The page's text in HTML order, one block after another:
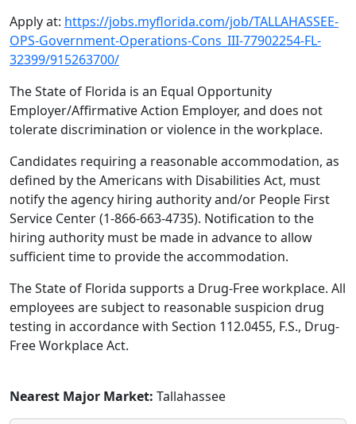
Apply at: https://jobs.myflorida.com/job/TALLAHASSEE-
OPS-Government-Operations-Cons_III-77902254-FL-
32399/915263700/
The State of Florida is an Equal Opportunity
Employer/Affirmative Action Employer, and does not
tolerate discrimination or violence in the workplace.
Candidates requiring a reasonable accommodation, as
defined by the Americans with Disabilities Act, must
notify the agency hiring authority and/or People First
Service Center (1-866-663-4735). Notification to the
hiring authority must be made in advance to allow
sufficient time to provide the accommodation.
The State of Florida supports a Drug-Free workplace. All
employees are subject to reasonable suspicion drug
testing in accordance with Section 112.0455, F.S., Drug-
Free Workplace Act.
Nearest Major Market: Tallahassee